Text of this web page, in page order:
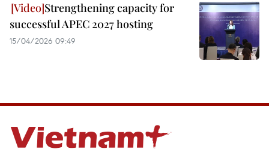
Strengthening capacity for
successful APEC 2027 hosting
15/04/2026 09:49